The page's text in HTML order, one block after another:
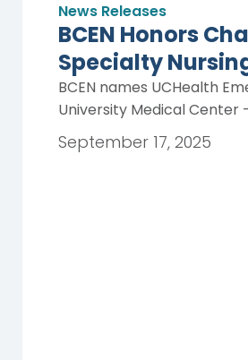
News Releases
BCEN Honors
Specialty
BCEN names UCHealth
University Medical Center
September 17, 2025